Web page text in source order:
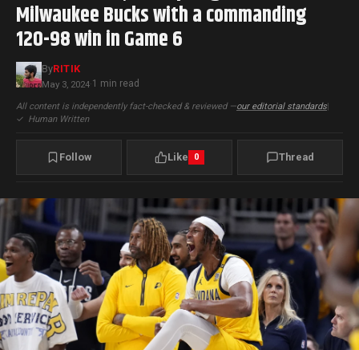
Milwaukee Bucks with a commanding
120-98 win in Game 6
ByRITIK
May 3, 2024·1 min read
All content is independently fact-checked & reviewed —our editorial standards|
✓ Human Written
Follow Like 0 Thread